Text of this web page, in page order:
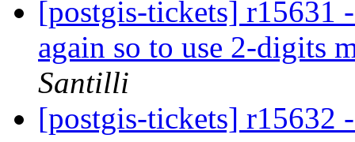
[postgis-tickets] r15631
again so to use 2-digits
Santilli
[postgis-tickets] r15632